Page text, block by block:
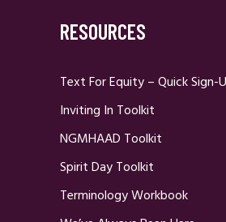
RESOURCES
Text For Equity – Quick Sign-
Inviting In Toolkit
NGMHAAD Toolkit
Spirit Day Toolkit
Terminology Workbook